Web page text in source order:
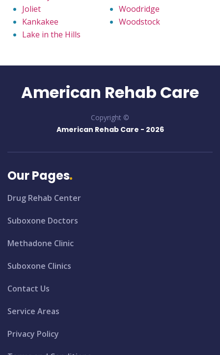
Joliet
Kankakee
Lake in the Hills
Woodridge
Woodstock
American Rehab Care
Copyright ©
American Rehab Care - 2026
Our Pages
Drug Rehab Center
Suboxone Doctors
Methadone Clinic
Suboxone Clinics
Contact Us
Service Areas
Privacy Policy